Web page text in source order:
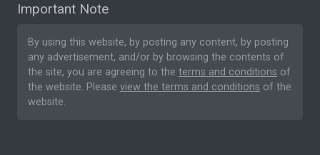
Important Note
By using this website, by posting any content, by posting
any advertisement, and/or by browsing the contents of
the site, you are agreeing to the terms and conditions of
the website. Please view the terms and conditions of the
website.